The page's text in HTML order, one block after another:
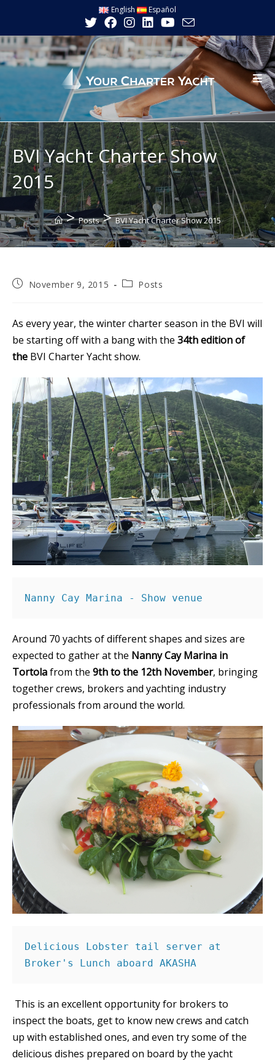
content
English Español
BVI Yacht Charter Show
2015
> Posts > BVI Yacht Charter Show 2015
PostNovember 9, 2015
PostPosts
As every year, the winter charter season in the BVI will
be starting off with a bang with the 34th edition of
the BVI Charter Yacht show.
Nanny Cay Marina - Show venue
Around 70 yachts of different shapes and sizes are
expected to gather at the Nanny Cay Marina in
Tortolafrom the 9th to the 12th November, bringing
together crews, brokers and yachting industry
professionals from around the world.
Delicious Lobster tail server at
Broker's Lunch aboard AKASHA
This is an excellent opportunity for brokers to
inspect the boats, get to know new crews and catch
up with established ones, and even try some of the
delicious dishes prepared on board by the yacht